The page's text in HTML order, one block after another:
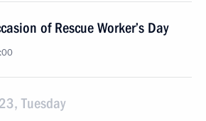
of Rescue Worker’s Day
Tuesday